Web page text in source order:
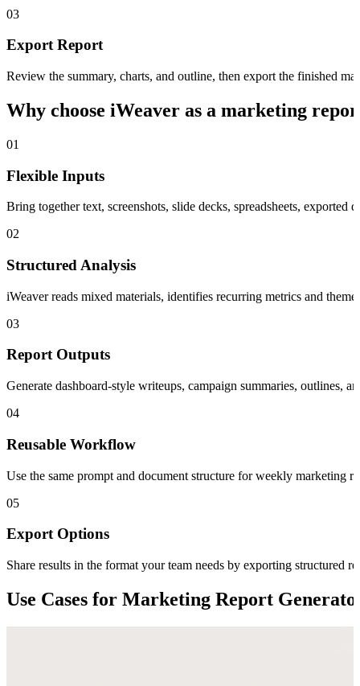
03
Export Report
Review the summary, charts, and outline, then export the finished
Why choose iWeaver as a marketing
01
Flexible Inputs
Bring together text, screenshots, slide decks, spreadsheets,
02
Structured Analysis
iWeaver reads mixed materials, identifies recurring metrics and
03
Report Outputs
Generate dashboard-style writeups, campaign summaries, outlines,
04
Reusable Workflow
Use the same prompt and document structure for weekly marketing
05
Export Options
Share results in the format your team needs by exporting
Use Cases for Marketing Report